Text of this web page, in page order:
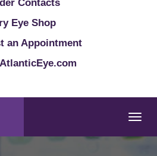
Contacts
Eye Shop
an Appointment